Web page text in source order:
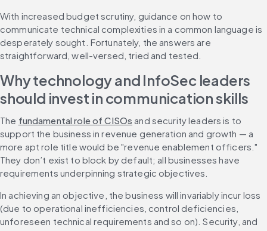
With increased budget scrutiny, guidance on how to
communicate technical complexities in a common language is
desperately sought. Fortunately, the answers are
straightforward, well-versed, tried and tested.
Why technology and InfoSec leaders
should invest in communication skills
The fundamental role of CISOs and security leaders is to
support the business in revenue generation and growth — a
more apt role title would be "revenue enablement officers."
They don’t exist to block by default; all businesses have
requirements underpinning strategic objectives.
In achieving an objective, the business will invariably incur loss
(due to operational inefficiencies, control deficiencies,
unforeseen technical requirements and so on). Security, and